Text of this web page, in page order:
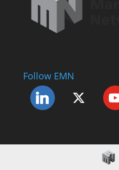
Follow EMN